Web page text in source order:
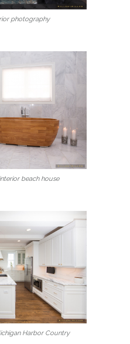
photography
beach house
Harbor Country